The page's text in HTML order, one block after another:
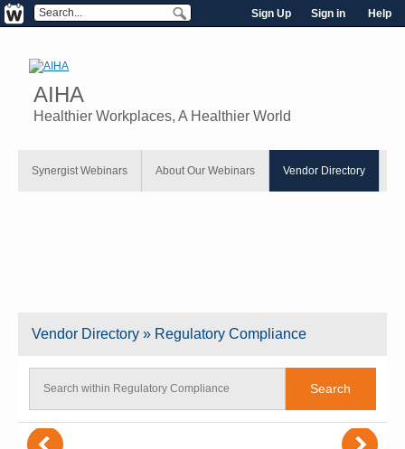
Sign Up Sign in Help
AIHA
Healthier Workplaces, A Healthier World
Synergist Webinars About Our Webinars Vendor Directory
Vendor Directory » Regulatory Compliance